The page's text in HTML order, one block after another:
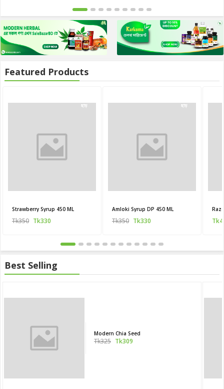
Featured Products
ছাড়
Strawberry Syrup 450 ML
Tk350 Tk330
ছাড়
Amloki Syrup DP 450 ML
Tk350 Tk330
Best Selling
Modern Chia Seed
Tk325 Tk309